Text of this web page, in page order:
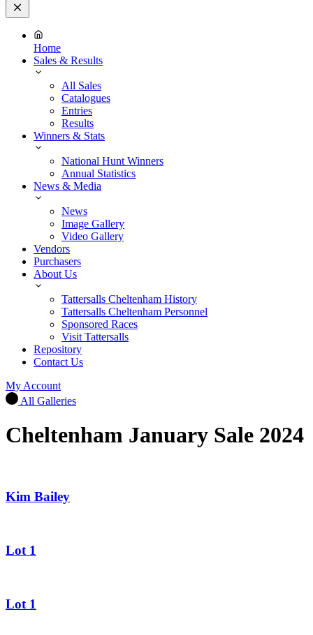
Close
Menu
Home
Sales & Results
All Sales
Catalogues
Entries
Results
Winners & Stats
National Hunt Winners
Annual Statistics
News & Media
News
Image Gallery
Video Gallery
Vendors
Purchasers
About Us
Tattersalls Cheltenham History
Tattersalls Cheltenham Personnel
Sponsored Races
Visit Tattersalls
Repository
Contact Us
My Account
All Galleries
Cheltenham January Sale 2024
Kim Bailey
Lot 1
Lot 1